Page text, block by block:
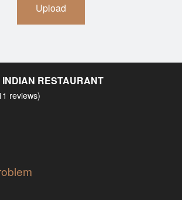
Upload
RESTAURANT
reviews)